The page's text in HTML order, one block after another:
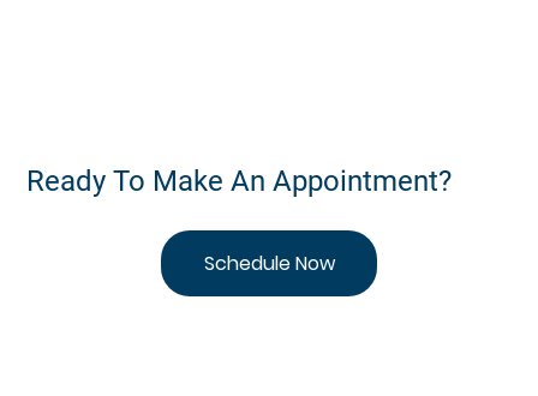
Stay Active This Summer: 5 Ways Chiropractic
Care Keeps You Moving
Ready To Make An Appointment?
Schedule Now